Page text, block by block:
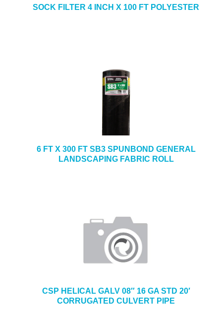
SOCK FILTER 4 INCH X 100 FT POLYESTER
6 FT X 300 FT SB3 SPUNBOND GENERAL
LANDSCAPING FABRIC ROLL
CSP HELICAL GALV 08″ 16 GA STD 20′
CORRUGATED CULVERT PIPE